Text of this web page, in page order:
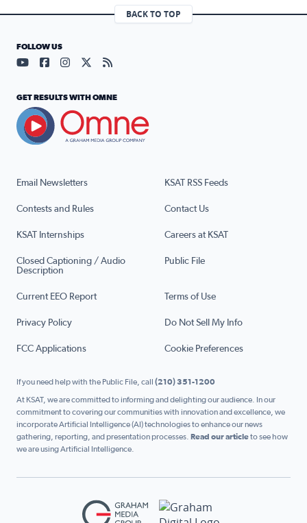
BACK TO TOP
Email Newsletters KSAT RSS Feeds
Contests and Rules Contact Us
KSAT Internships Careers at KSAT
Closed Captioning / Audio
Description
Public File
Current EEO Report Terms of Use
Privacy Policy Do Not Sell My Info
FCC Applications Cookie Preferences
FOLLOW US
Visit our YouTube page (opens in a new tab)
Visit our Facebook page (opens in a new tab)
Visit our Instagram page (opens in a new tab)
Visit our X page (opens in a new tab)
Visit our RSS Feed page (opens in a
GET RESULTS WITH OMNE
If you need help with the Public File, call (210) 351-1200
At KSAT, we are committed to informing and delighting our audience. In our
commitment to covering our communities with innovation and excellence, we
incorporate Artificial Intelligence (AI) technologies to enhance our news
gathering, reporting, and presentation processes. Read our articleto see how
we are using Artificial Intelligence.